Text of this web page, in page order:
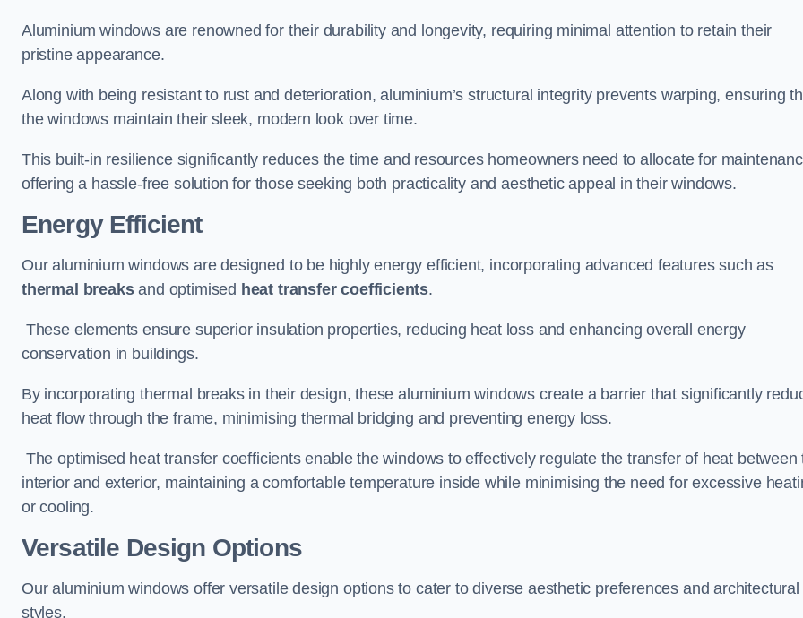
Aluminium windows are renowned for their durability and longevity, requiring minimal attention to retain their
pristine appearance.
Along with being resistant to rust and deterioration, aluminium’s structural integrity prevents warping, ensuring
the windows maintain their sleek, modern look over time.
This built-in resilience significantly reduces the time and resources homeowners need to allocate for
offering a hassle-free solution for those seeking both practicality and aesthetic appeal in their windows.
Energy Efficient
Our aluminium windows are designed to be highly energy efficient, incorporating advanced features such as
thermal breaksand optimised heat transfer coefficients.
These elements ensure superior insulation properties, reducing heat loss and enhancing overall energy
conservation in buildings.
By incorporating thermal breaks in their design, these aluminium windows create a barrier that significantly
heat flow through the frame, minimising thermal bridging and preventing energy loss.
The optimised heat transfer coefficients enable the windows to effectively regulate the transfer of heat between
interior and exterior, maintaining a comfortable temperature inside while minimising the need for excessive
or cooling.
Versatile Design Options
Our aluminium windows offer versatile design options to cater to diverse aesthetic preferences and architectural
styles.